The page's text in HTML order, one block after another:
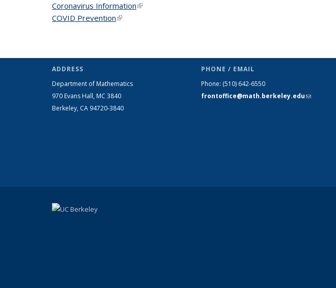
Coronavirus Information(link is external)
COVID Prevention(link is external)
ADDRESS
Department of Mathematics
970 Evans Hall, MC 3840
Berkeley, CA 94720-3840
PHONE / EMAIL
Phone: (510) 642-6550
frontoffice@math.berkeley.edu(link sends